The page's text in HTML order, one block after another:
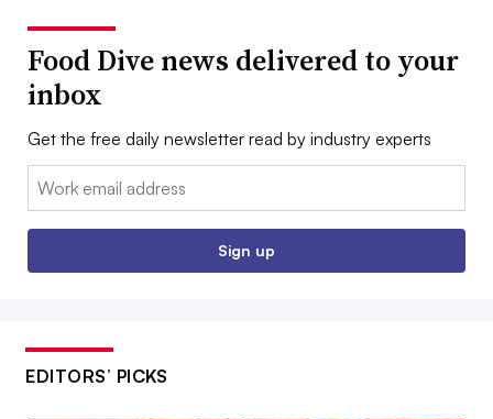
Food Dive news delivered to your
inbox
Get the free daily newsletter read by industry experts
Email:
Sign up
EDITORS’ PICKS